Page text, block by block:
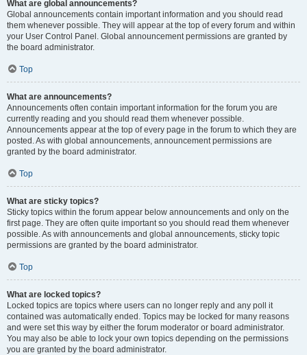
What are global announcements?
Global announcements contain important information and you should read
them whenever possible. They will appear at the top of every forum and within
your User Control Panel. Global announcement permissions are granted by
the board administrator.
Top
What are announcements?
Announcements often contain important information for the forum you are
currently reading and you should read them whenever possible.
Announcements appear at the top of every page in the forum to which they are
posted. As with global announcements, announcement permissions are
granted by the board administrator.
Top
What are sticky topics?
Sticky topics within the forum appear below announcements and only on the
first page. They are often quite important so you should read them whenever
possible. As with announcements and global announcements, sticky topic
permissions are granted by the board administrator.
Top
What are locked topics?
Locked topics are topics where users can no longer reply and any poll it
contained was automatically ended. Topics may be locked for many reasons
and were set this way by either the forum moderator or board administrator.
You may also be able to lock your own topics depending on the permissions
you are granted by the board administrator.